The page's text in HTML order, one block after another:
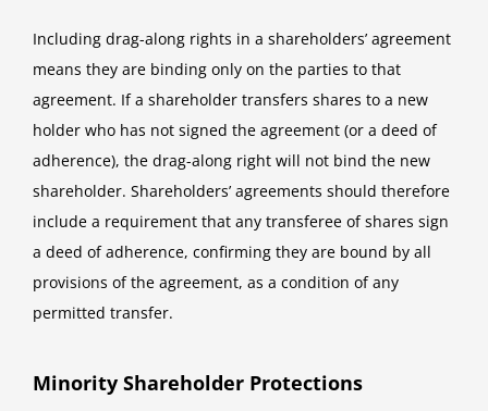
Including drag-along rights in a shareholders’ agreement
means they are binding only on the parties to that
agreement. If a shareholder transfers shares to a new
holder who has not signed the agreement (or a deed of
adherence), the drag-along right will not bind the new
shareholder. Shareholders’ agreements should therefore
include a requirement that any transferee of shares sign
a deed of adherence, confirming they are bound by all
provisions of the agreement, as a condition of any
permitted transfer.
Minority Shareholder Protections